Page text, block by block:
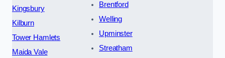
Kingsbury
Kilburn
Tower Hamlets
Maida Vale
Brentford
Welling
Upminster
Streatham